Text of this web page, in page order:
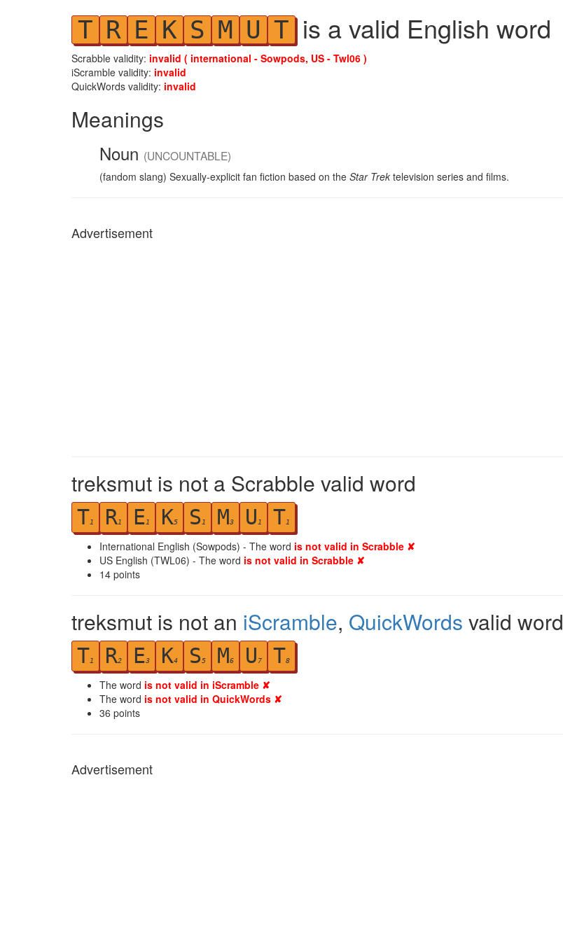
T R E K S M U T is a valid English word
Scrabble validity: invalid ( international - Sowpods, US - Twl06 )
iScramble validity: invalid
QuickWords validity: invalid
Meanings
Noun (UNCOUNTABLE)
(fandom slang) Sexually-explicit fan fiction based on the Star Trek television series and films.
Advertisement
treksmut is not a Scrabble valid word
T1 R1 E1 K5 S 1 M3 U 1 T1
International English (Sowpods) - The word is not valid in Scrabble ✘
US English (TWL06) - The word is not valid in Scrabble ✘
14 points
treksmut is not an iScramble, QuickWords valid word
T1 R2 E3 K4 S 5 M6 U 7 T8
The word is not valid in iScramble ✘
The word is not valid in QuickWords ✘
36 points
Advertisement